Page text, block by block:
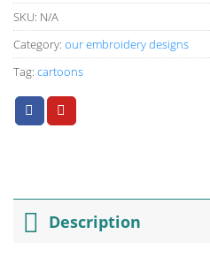
SKU: N/A
Category: our embroidery designs
Tag: cartoons
Description